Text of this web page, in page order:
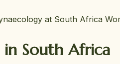
at South Africa
South Africa